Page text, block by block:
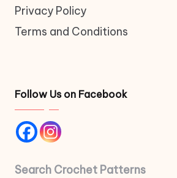
Privacy Policy
Terms and Conditions
Follow Us on Facebook
Search Crochet Patterns